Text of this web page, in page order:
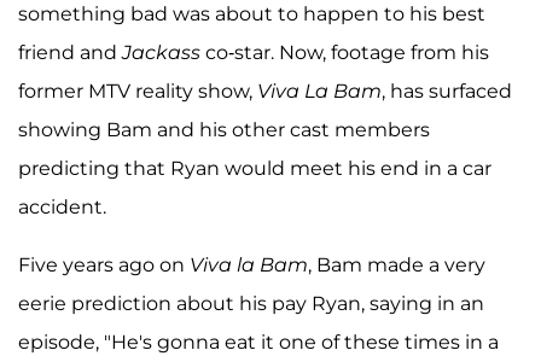
something bad was about to happen to his best
friend andJackass co-star. Now, footage from his
former MTV reality show, Viva La Bam, has surfaced
showing Bam and his other cast members
predicting that Ryan would meet his end in a car
accident.
Five years ago on Viva la Bam, Bam made a very
eerie prediction about his pay Ryan, saying in an
episode, "He's gonna eat it one of these times in a